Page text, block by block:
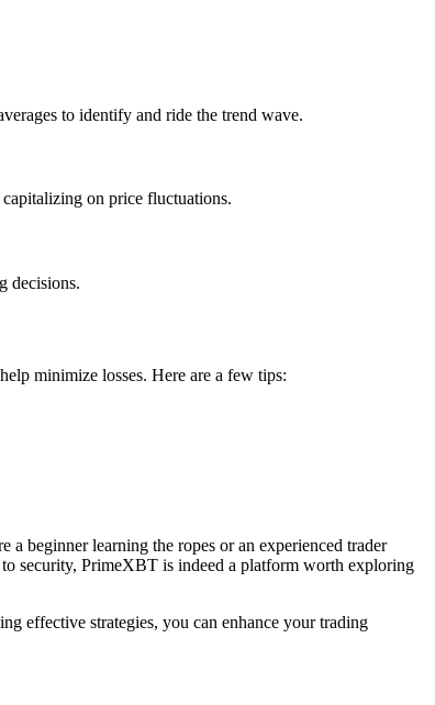
to identify and ride the trend wave.
on price fluctuations.
decisions.
minimize losses. Here are a few tips:
beginner learning the ropes or an experienced trader
security, PrimeXBT is indeed a platform worth exploring
effective strategies, you can enhance your trading